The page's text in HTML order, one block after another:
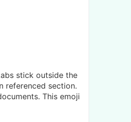
stick outside the
referenced section.
This emoji